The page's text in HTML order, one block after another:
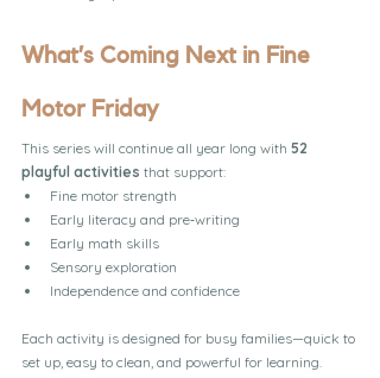
What’s Coming Next in Fine
Motor Friday
This series will continue all year long with 52
playful activities that support:
Fine motor strength
Early literacy and pre‑writing
Early math skills
Sensory exploration
Independence and confidence
Each activity is designed for busy families—quick to
set up, easy to clean, and powerful for learning.